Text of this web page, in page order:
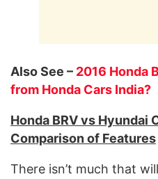
Also See – 2016 Honda
from Honda Cars India?
Honda BRV vs Hyundai
Comparison of Features
There isn’t much that